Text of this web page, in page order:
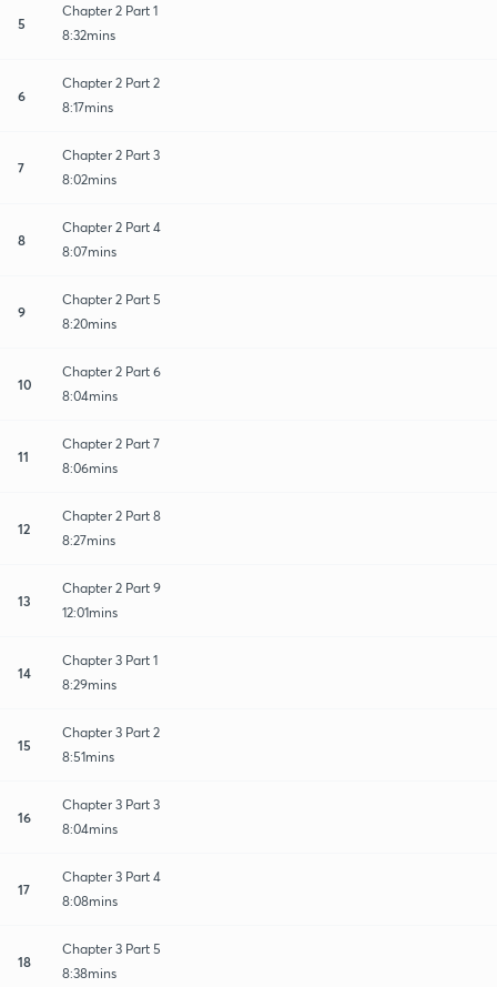
5
Chapter 2 Part 1
8:32mins
6
Chapter 2 Part 2
8:17mins
7
Chapter 2 Part 3
8:02mins
8
Chapter 2 Part 4
8:07mins
9
Chapter 2 Part 5
8:20mins
10
Chapter 2 Part 6
8:04mins
11
Chapter 2 Part 7
8:06mins
12
Chapter 2 Part 8
8:27mins
13
Chapter 2 Part 9
12:01mins
14
Chapter 3 Part 1
8:29mins
15
Chapter 3 Part 2
8:51mins
16
Chapter 3 Part 3
8:04mins
17
Chapter 3 Part 4
8:08mins
18
Chapter 3 Part 5
8:38mins